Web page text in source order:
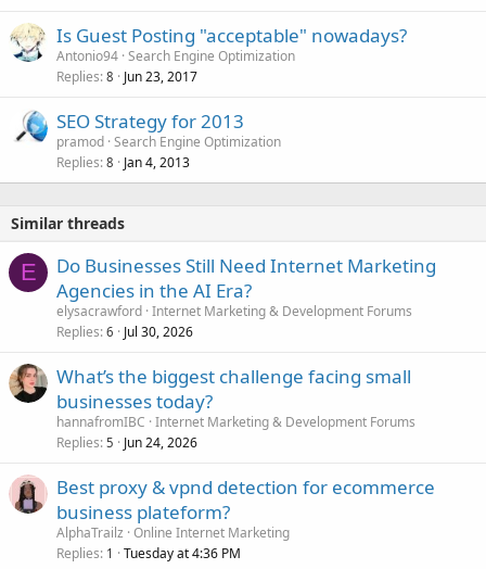
Is Guest Posting "acceptable" nowadays?
Antonio94 Search Engine Optimization
Replies 8 Jun 23, 2017
SEO Strategy for 2013
pramod Search Engine Optimization
Replies 8 Jan 4, 2013
Similar threads
E
Do Businesses Still Need Internet Marketing
Agencies in the AI Era?
elysacrawford Internet Marketing & Development Forums
Replies 6 Jul 30, 2026
What’s the biggest challenge facing small
businesses today?
hannafromIBC Internet Marketing & Development Forums
Replies 5 Jun 24, 2026
Best proxy & vpnd detection for ecommerce
business plateform?
AlphaTrailz Online Internet Marketing
Replies 1 Tuesday at 4:36 PM